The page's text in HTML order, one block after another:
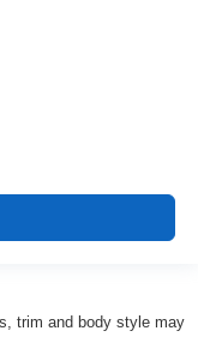
trim and body style may